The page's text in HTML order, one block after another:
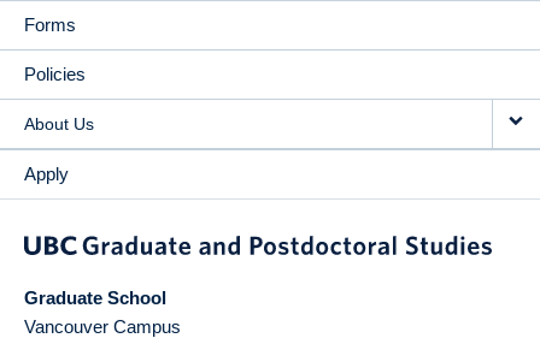
Forms
Policies
About Us
Apply
Graduate School
Vancouver Campus